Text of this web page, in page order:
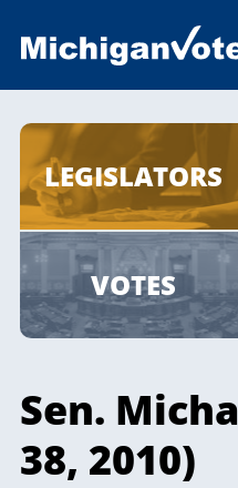
LEGISLATORS
VOTES
Sen.
38, 2010)